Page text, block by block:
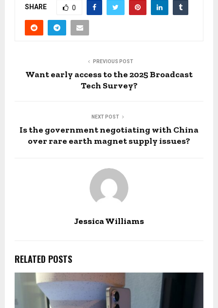
SHARE 0
PREVIOUS POST
Want early access to the 2025 Broadcast
Tech Survey?
NEXT POST
Is the government negotiating with China
over rare earth magnet supply issues?
Jessica Williams
RELATED POSTS